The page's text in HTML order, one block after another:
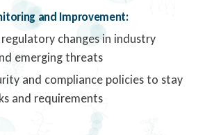
and Improvement:
changes in industry
emerging threats
and compliance policies to stay
and requirements